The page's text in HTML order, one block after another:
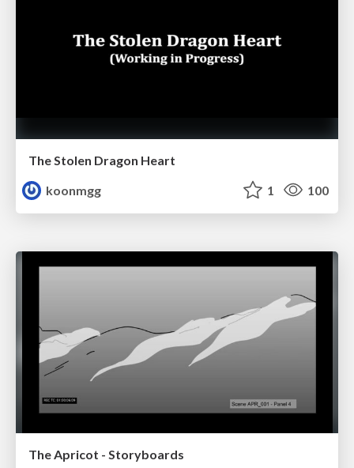
The Stolen Dragon Heart
koonmgg
1 100
The Apricot - Storyboards